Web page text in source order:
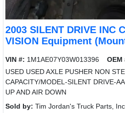
2003 SILENT DRIVE INC
VISION Equipment
VIN #: 1M1AE07Y03W013396 OEM
USED USED AXLE PUSHER NON
CAPACITY/MODEL-SILENT DRIVE-
UP AND AIR DOWN
Sold by: Tim Jordan's Truck Parts, Inc.